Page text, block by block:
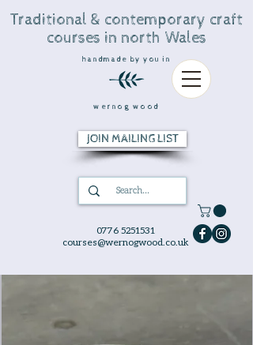
0776 5251531
courses@wernogwood.co.uk
Traditional & contemporary craft
courses in north Wales
handmade by you in
wernog wood
JOIN MAILING LIST